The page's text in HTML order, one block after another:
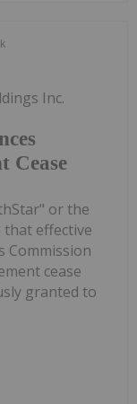
Cease
Inc.
or the
that effective
Commission
cease
granted to